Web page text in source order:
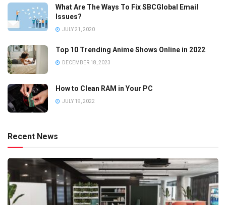
What Are The Ways To Fix SBCGlobal Email
Issues?
JULY 21, 2020
Top 10 Trending Anime Shows Online in 2022
DECEMBER 18, 2023
How to Clean RAM in Your PC
JULY 19, 2022
Recent News